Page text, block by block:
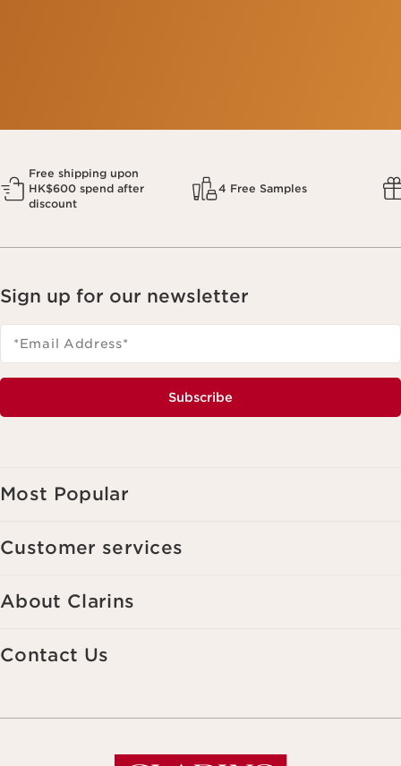
Free shipping upon
HK$600 spend after
discount
4 Free Samples
Sign up for our newsletter
*Email Address*
Subscribe
Most Popular
Customer services
About Clarins
Contact Us